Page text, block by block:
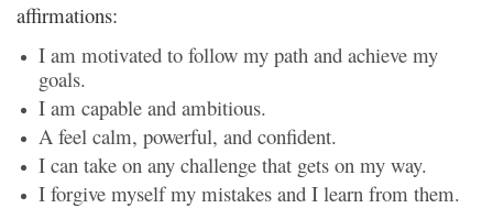
affirmations:
I am motivated to follow my path and achieve my
goals.
I am capable and ambitious.
A feel calm, powerful, and confident.
I can take on any challenge that gets on my way.
I forgive myself my mistakes and I learn from them.